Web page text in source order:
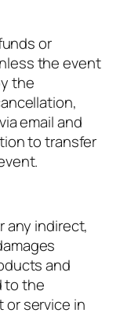
or
the event
the
email and
to transfer
any indirect,
and
to the
service in